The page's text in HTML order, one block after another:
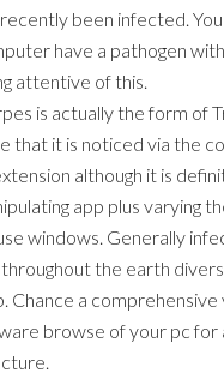
been infected.
have a pathogen
attentive of this.
is actually the form of
that it is noticed via the
although it is
app plus varying
windows. Generally
the earth
Chance a comprehensive
browse of your pc for